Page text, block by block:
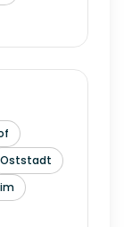
Oststadt